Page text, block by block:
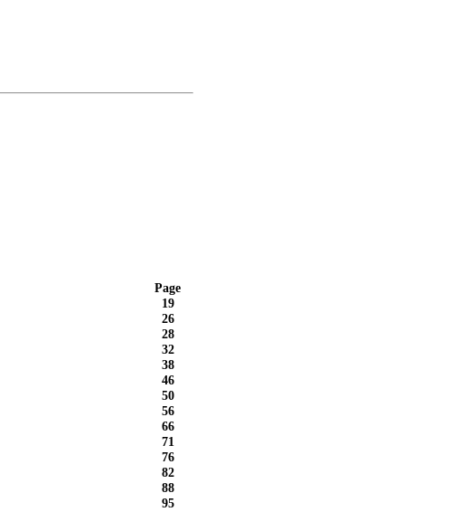
Page
19
26
28
32
38
46
50
56
66
71
76
82
88
95